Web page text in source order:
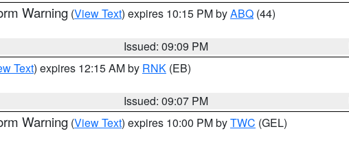
Warning (View Text) expires 10:15 PM byABQ (44)
Issued: 09:09 PM
Text) expires 12:15 AM by RNK (EB)
Issued: 09:07 PM
Warning (View Text) expires 10:00 PM byTWC (GEL)